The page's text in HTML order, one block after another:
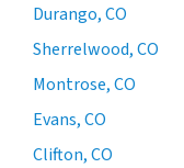
Durango, CO
Sherrelwood, CO
Montrose, CO
Evans, CO
Clifton, CO